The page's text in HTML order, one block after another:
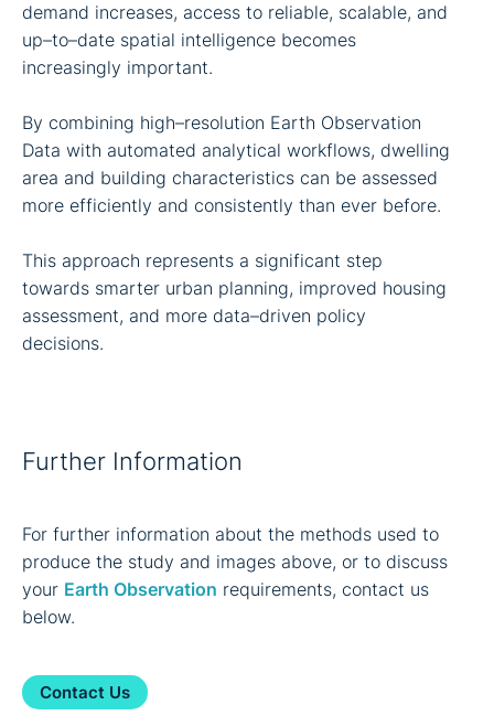
demand increases, access to reliable, scalable, and
up–to–date spatial intelligence becomes
increasingly important.
By combining high–resolution Earth Observation
Data with automated analytical workflows, dwelling
area and building characteristics can be assessed
more efficiently and consistently than ever before.
This approach represents a significant step
towards smarter urban planning, improved housing
assessment, and more data–driven policy
decisions.
Further Information
For further information about the methods used to
produce the study and images above, or to discuss
your Earth Observation requirements, contact us
below.
Contact Us